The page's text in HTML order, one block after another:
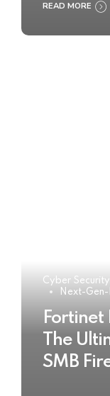
READ MORE
Cyber Security
Next-
Fortinet
The
SMB